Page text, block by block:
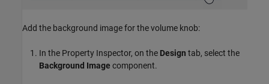
Add the background image for the volume knob:
In the Property Inspector, on the Design tab, select the
Background Image component.